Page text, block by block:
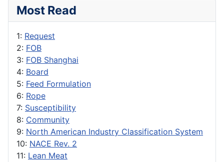
Most Read
1: Request
2: FOB
3: FOB Shanghai
4: Board
5: Feed Formulation
6: Rope
7: Susceptibility
8: Community
9: North American Industry Classification System
10: NACE Rev. 2
11: Lean Meat